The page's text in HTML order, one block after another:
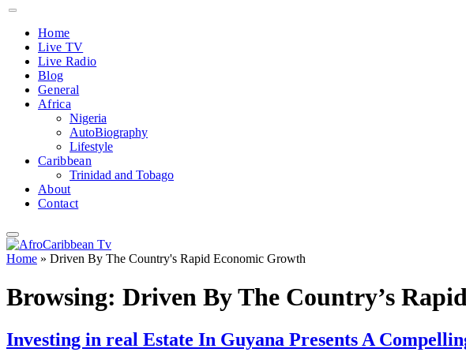
Home
Live TV
Live Radio
Blog
General
Africa
Nigeria
AutoBiography
Lifestyle
Caribbean
Trinidad and Tobago
About
Contact
Home » Driven By The Country's Rapid Economic Growth
Browsing: Driven By The Country’s
Investing in real Estate In Guyana Presents A